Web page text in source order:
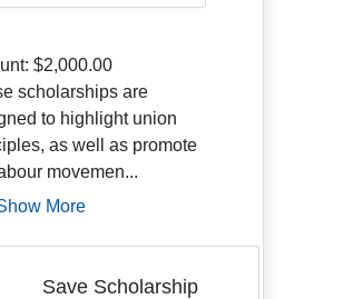
$2,000.00
scholarships are
to highlight union
as well as promote
movemen...
More
Save Scholarship